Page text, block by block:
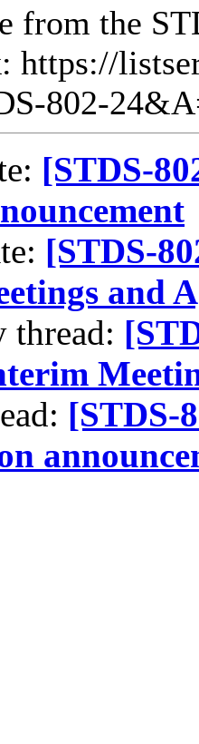
from the
802-
[STDS-
[STDS-
and
thread:
[STDS-